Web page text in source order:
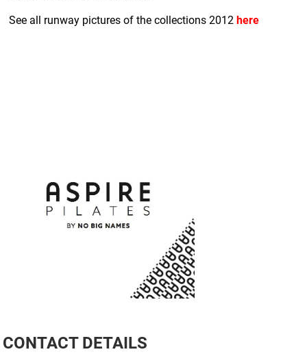
See all runway pictures of the collections 2012 here
CONTACT DETAILS